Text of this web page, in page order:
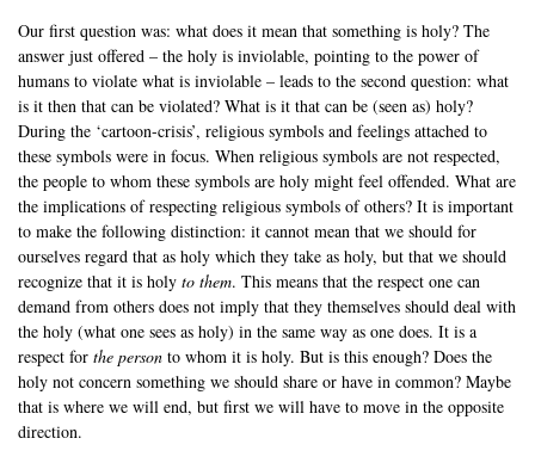
Our first question was: what does it mean that something is holy? The
answer just offered – the holy is inviolable, pointing to the power of
humans to violate what is inviolable – leads to the second question: what
is it then that can be violated? What is it that can be (seen as) holy?
During the ‘cartoon-crisis’, religious symbols and feelings attached to
these symbols were in focus. When religious symbols are not respected,
the people to whom these symbols are holy might feel offended. What are
the implications of respecting religious symbols of others? It is important
to make the following distinction: it cannot mean that we should for
ourselves regard that as holy which they take as holy, but that we should
recognize that it is holy to them. This means that the respect one can
demand from others does not imply that they themselves should deal with
the holy (what one sees as holy) in the same way as one does. It is a
respect for the person to whom it is holy. But is this enough? Does the
holy not concern something we should share or have in common? Maybe
that is where we will end, but first we will have to move in the opposite
direction.